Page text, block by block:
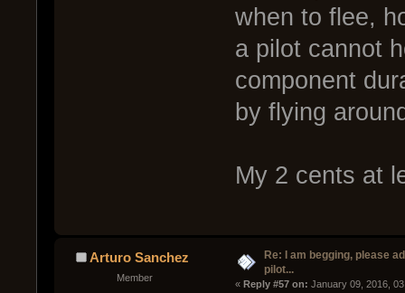
when to flee,
a pilot cannot
component
by flying
My 2 cents at
Arturo Sanchez
Member
Re: I am begging, please
pilot...
« Reply #57 on: January 09, 2016,